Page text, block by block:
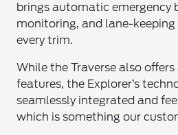
brings automatic emergency
monitoring, and lane-
every trim.
While the Traverse also
features, the Explorer’s
seamlessly integrated and
which is something our